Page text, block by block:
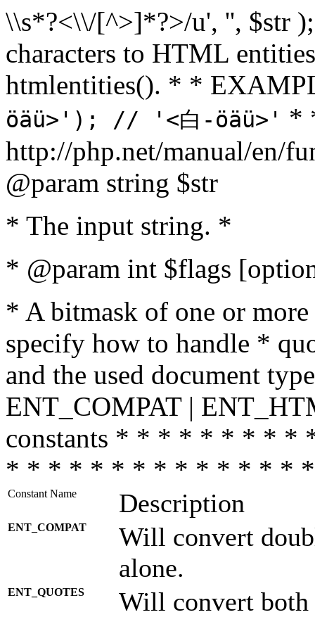
\\s*?<\\/[^>]*?>/u', '', $str
characters to HTML
htmlentities(). * *
öäü>'); // '<白-öäü>' *
http://php.net/manual/en/
@param string $str
* The input string. *
* @param int $flags
* A bitmask of one or
specify how to handle *
and the used document
ENT_COMPAT |
constants * * * * * * * *
* * * * * * * * * * * * * *
Constant Name Description
ENT_COMPAT
Will convert
alone.
ENT_QUOTES Will convert both